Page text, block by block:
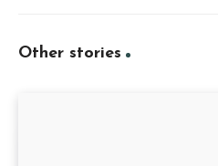
Other stories